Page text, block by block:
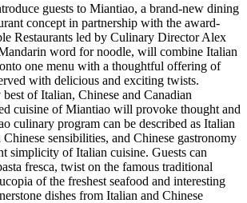
guests to Miantiao, a brand-new dining
concept in partnership with the award-
Restaurants led by Culinary Director Alex
word for noodle, will combine Italian
one menu with a thoughtful offering of
with delicious and exciting twists.
of Italian, Chinese and Canadian
cuisine of Miantiao will provoke thought and
culinary program can be described as Italian
sensibilities, and Chinese gastronomy
simplicity of Italian cuisine. Guests can
fresca, twist on the famous traditional
of the freshest seafood and interesting
dishes from Italian and Chinese